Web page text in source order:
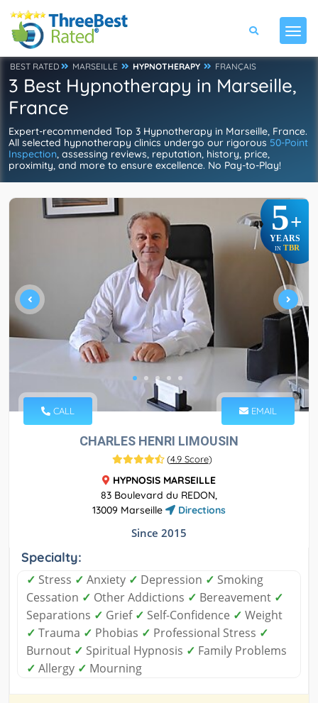
BEST RATED MARSEILLE HYPNOTHERAPY FRANÇAIS
3 Best Hypnotherapy in Marseille,
France
Expert-recommended Top 3 Hypnotherapy in Marseille, France.
All selected hypnotherapy clinics undergo our rigorous 50-Point
Inspection, assessing reviews, reputation, history, price,
proximity, and more to ensure excellence. No Pay-to-Play!
5+
YEARS
IN TBR
CALL EMAIL
CHARLES HENRI LIMOUSIN
(4.9 Score)
HYPNOSIS MARSEILLE
83 Boulevard du REDON,
13009 Marseille
Directions
Since 2015
Specialty:
✓ Stress ✓ Anxiety ✓ Depression ✓ Smoking
Cessation ✓ Other Addictions ✓ Bereavement ✓
Separations ✓ Grief ✓ Self-Confidence ✓ Weight
✓ Trauma ✓ Phobias ✓ Professional Stress ✓
Burnout ✓ Spiritual Hypnosis ✓ Family Problems
✓ Allergy ✓ Mourning